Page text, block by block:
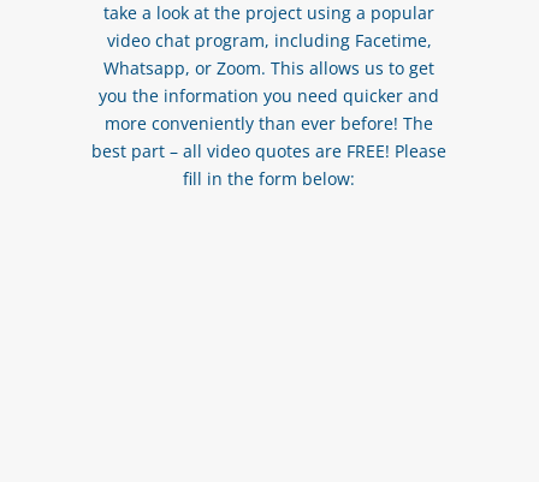
take a look at the project using a popular
video chat program, including Facetime,
Whatsapp, or Zoom. This allows us to get
you the information you need quicker and
more conveniently than ever before! The
best part – all video quotes are FREE! Please
fill in the form below: